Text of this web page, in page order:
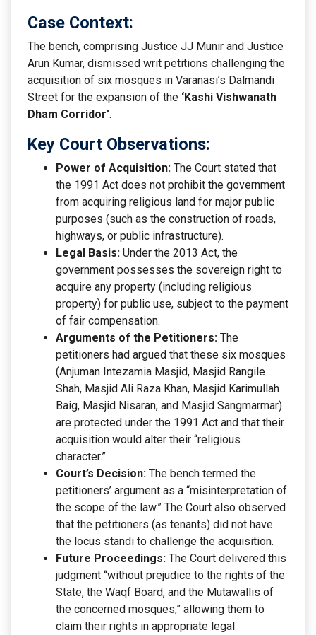
Case Context:
The bench, comprising Justice JJ Munir and Justice
Arun Kumar, dismissed writ petitions challenging the
acquisition of six mosques in Varanasi’s Dalmandi
Street for the expansion of the ‘Kashi Vishwanath
Dham Corridor’.
Key Court Observations:
Power of Acquisition: The Court stated that
the 1991 Act does not prohibit the government
from acquiring religious land for major public
purposes (such as the construction of roads,
highways, or public infrastructure).
Legal Basis: Under the 2013 Act, the
government possesses the sovereign right to
acquire any property (including religious
property) for public use, subject to the payment
of fair compensation.
Arguments of the Petitioners: The
petitioners had argued that these six mosques
(Anjuman Intezamia Masjid, Masjid Rangile
Shah, Masjid Ali Raza Khan, Masjid Karimullah
Baig, Masjid Nisaran, and Masjid Sangmarmar)
are protected under the 1991 Act and that their
acquisition would alter their “religious
character.”
Court’s Decision: The bench termed the
petitioners’ argument as a “misinterpretation of
the scope of the law.” The Court also observed
that the petitioners (as tenants) did not have
the locus standi to challenge the acquisition.
Future Proceedings: The Court delivered this
judgment “without prejudice to the rights of the
State, the Waqf Board, and the Mutawallis of
the concerned mosques,” allowing them to
claim their rights in appropriate legal